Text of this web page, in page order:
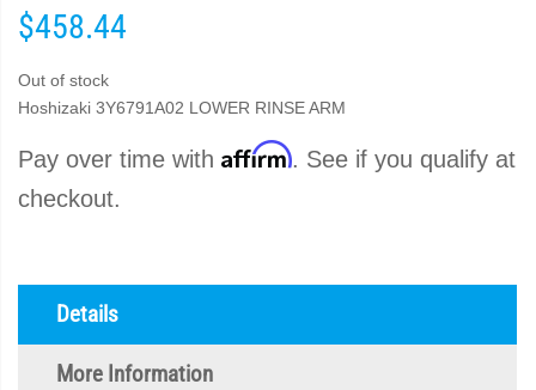
$458.44
Out of stock
Hoshizaki 3Y6791A02 LOWER RINSE ARM
Pay over time with Affirm. See if you qualify at
checkout.
Details
More Information